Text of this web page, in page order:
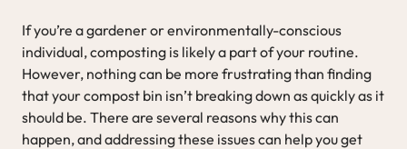
If you’re a gardener or environmentally-conscious
individual, composting is likely a part of your routine.
However, nothing can be more frustrating than finding
that your compost bin isn’t breaking down as quickly as it
should be. There are several reasons why this can
happen, and addressing these issues can help you get